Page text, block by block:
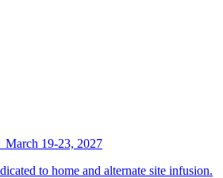
19-23, 2027
to home and alternate site infusion.